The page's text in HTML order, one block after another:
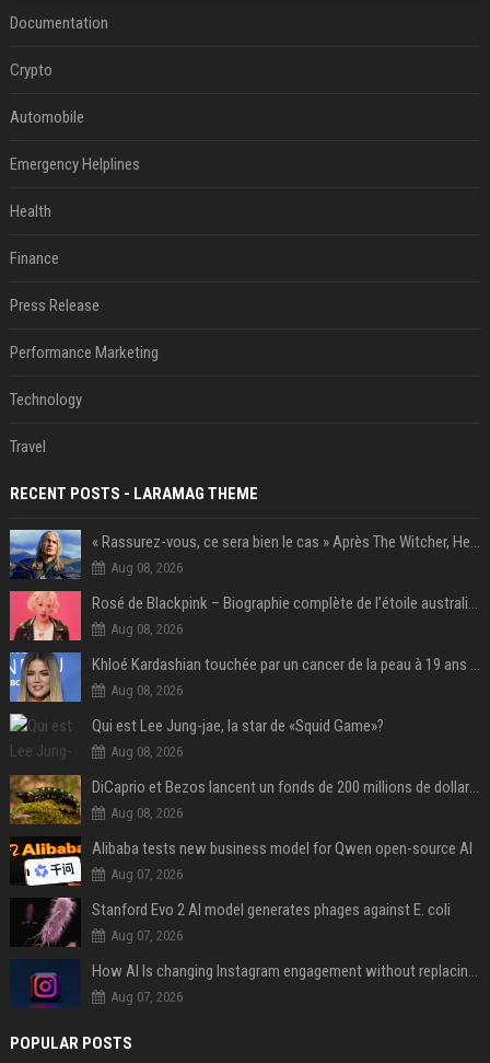
Documentation
Crypto
Automobile
Emergency Helplines
Health
Finance
Press Release
Performance Marketing
Technology
Travel
RECENT POSTS - LARAMAG THEME
« Rassurez-vous, ce sera bien le cas » Après The Witcher, Henry Cavill donne de bonnes nouvelles pour cette série d'une licence encore plus culte et il aura le réalisateur parfait avec lui
Aug 08, 2026
Rosé de Blackpink – Biographie complète de l’étoile australienne qui a conquis le monde (2025)
Aug 08, 2026
Khloé Kardashian touchée par un cancer de la peau à 19 ans : elle a caché ce lourd secret à sa famille
Aug 08, 2026
Qui est Lee Jung-jae, la star de «Squid Game»?
Aug 08, 2026
DiCaprio et Bezos lancent un fonds de 200 millions de dollars pour sauver 100 espèces menacées
Aug 08, 2026
Alibaba tests new business model for Qwen open-source AI
Aug 07, 2026
Stanford Evo 2 AI model generates phages against E. coli
Aug 07, 2026
How AI Is changing Instagram engagement without replacing the human touch
Aug 07, 2026
POPULAR POSTS